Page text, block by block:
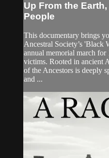
Up From the
People
This documentary brings
Ancestral Society’s 'Black
annual memorial march for
victims. Rooted in ancient
of the Ancestors is deeply
and ...